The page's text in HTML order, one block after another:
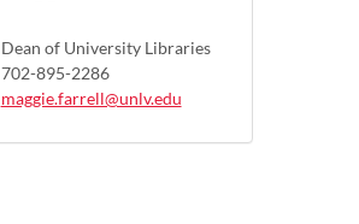
Dean of University Libraries
702-895-2286
maggie.farrell@unlv.edu